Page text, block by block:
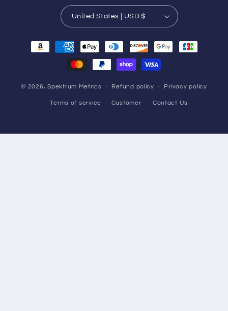
United States | USD $
Payment
© 2026,Spektrum Metrics Refund policy Privacy policy
Terms of service Customer Contact Us